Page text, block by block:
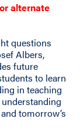
alternate
questions
Albers,
future
to learn
in teaching
tomorrow’s